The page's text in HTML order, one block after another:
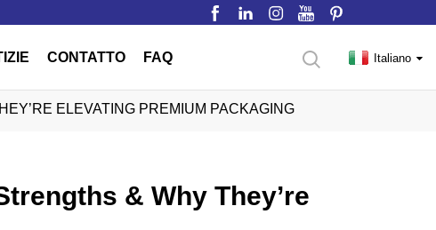
CONTATTO FAQ Italiano
ELEVATING PREMIUM PACKAGING
& Why They’re